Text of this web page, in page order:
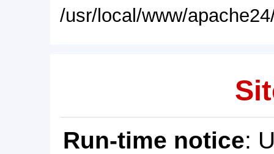
/usr/local/www/
Run-time notice: